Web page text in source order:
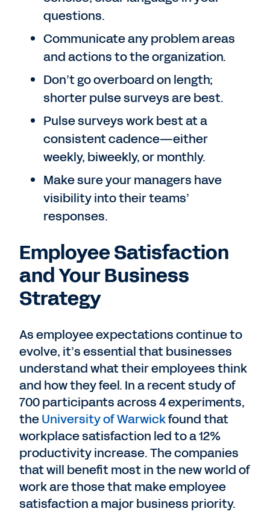
questions.
Communicate any problem areas
and actions to the organization.
Don’t go overboard on length;
shorter pulse surveys are best.
Pulse surveys work best at a
consistent cadence—either
weekly, biweekly, or monthly.
Make sure your managers have
visibility into their teams’
responses.
Employee Satisfaction
and Your Business
Strategy
As employee expectations continue to
evolve, it’s essential that businesses
understand what their employees think
and how they feel. In a recent study of
700 participants across 4 experiments,
theUniversity of Warwickfound that
workplace satisfaction led to a 12%
productivity increase. The companies
that will benefit most in the new world of
work are those that make employee
satisfaction a major business priority.